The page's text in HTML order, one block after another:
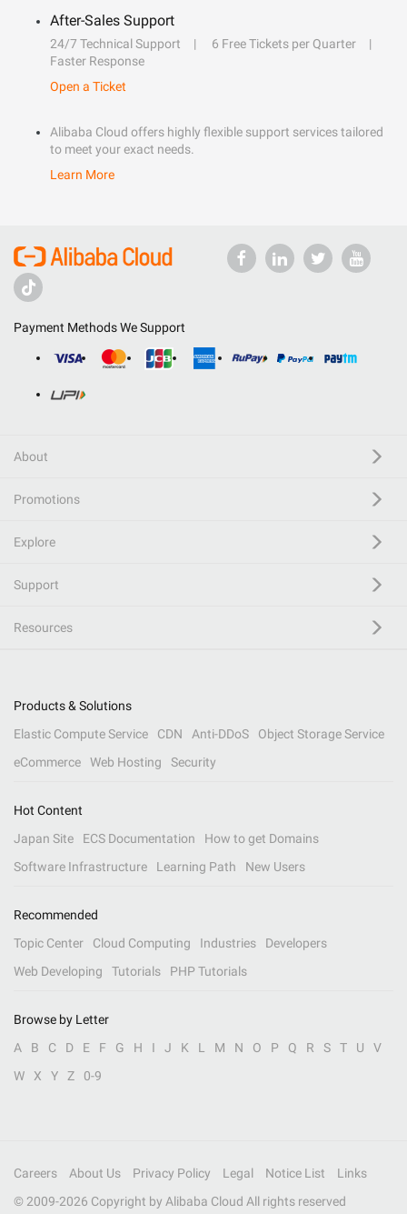
After-Sales Support
24/7 Technical Support
6 Free Tickets per Quarter
Faster Response
Open a Ticket
Alibaba Cloud offers highly flexible support services tailored
to meet your exact needs.
Learn More
Payment Methods We Support
About
Promotions
Explore
Support
Resources
Products & Solutions
Elastic Compute Service
CDN Anti-DDoS
Object Storage Service
eCommerce
Web Hosting Security
Hot Content
Japan Site
ECS Documentation
How to get Domains
Software Infrastructure
Learning Path New Users
Recommended
Topic Center
Cloud Computing Industries
Developers
Web Developing
Tutorials PHP Tutorials
Browse by Letter
A
B C D E F G H I J K L M N O P Q R S T U
V
W
X Y Z 0-9
Careers About Us Privacy Policy Legal Notice List
Links
© 2009-2026 Copyright by Alibaba Cloud All rights reserved